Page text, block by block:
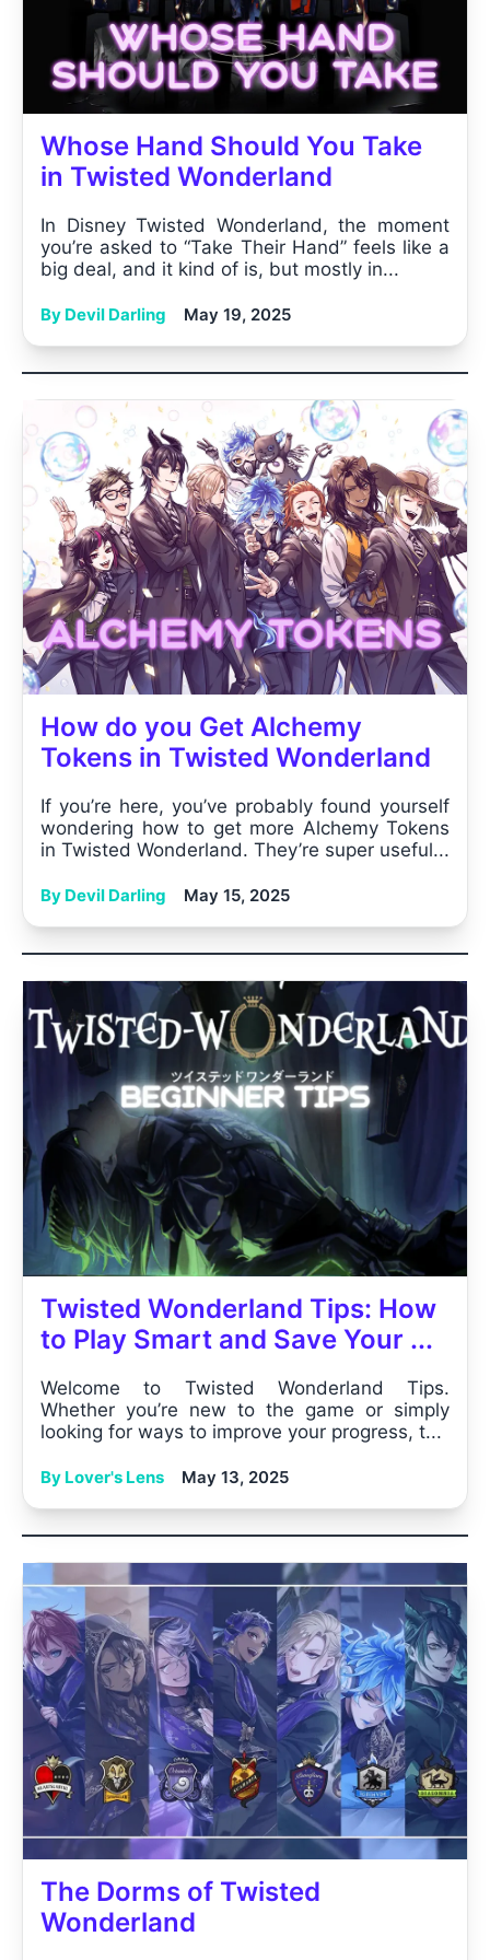
Whose Hand Should You Take
in Twisted Wonderland
In Disney Twisted Wonderland, the moment
you’re asked to “Take Their Hand” feels like a
big deal, and it kind of is, but mostly in...
By Devil Darling May 19, 2025
How do you Get Alchemy
Tokens in Twisted Wonderland
If you’re here, you’ve probably found yourself
wondering how to get more Alchemy Tokens
in Twisted Wonderland. They’re super useful...
By Devil Darling May 15, 2025
Twisted Wonderland Tips: How
to Play Smart and Save Your ...
Welcome to Twisted Wonderland Tips.
Whether you’re new to the game or simply
looking for ways to improve your progress, t...
By Lover's Lens May 13, 2025
The Dorms of Twisted
Wonderland